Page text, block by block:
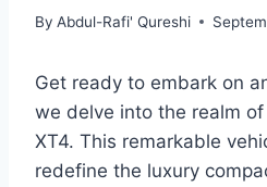
By Abdul-Rafi' Qureshi
Get ready to embark on
we delve into the realm
XT4. This remarkable
redefine the luxury